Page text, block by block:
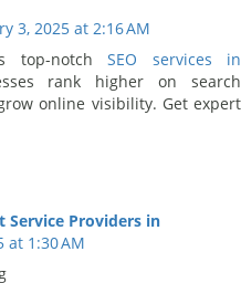
3, 2025 at 2:16 AM
top-notch SEO services in
rank higher on search
online visibility. Get expert
Service Providers in
at 1:30 AM